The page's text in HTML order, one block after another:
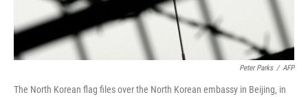
Peter Parks / AFP
The North Korean flag files over the North Korean embassy in Beijing, in